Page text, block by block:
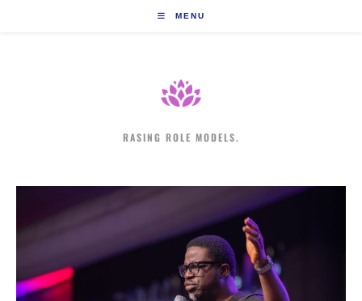
MENU
RASING ROLE MODELS.